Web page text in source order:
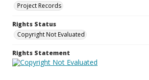
Project Records
Rights Status
Copyright Not Evaluated
Rights Statement